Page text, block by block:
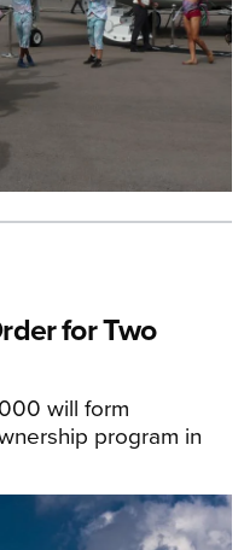
for Two
will form
program in